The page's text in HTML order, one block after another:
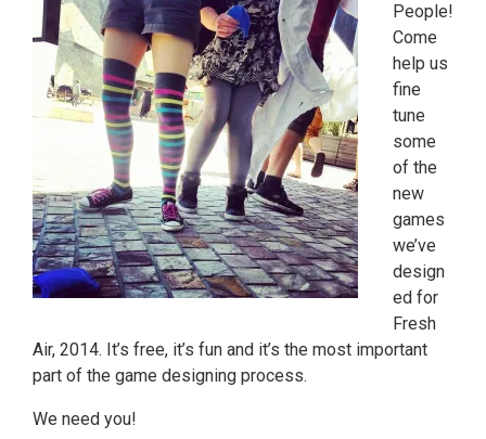
People!
Come
help us
fine
tune
some
of the
new
games
we’ve
design
ed for
Fresh
Air, 2014. It’s free, it’s fun and it’s the most important
part of the game designing process.
We need you!